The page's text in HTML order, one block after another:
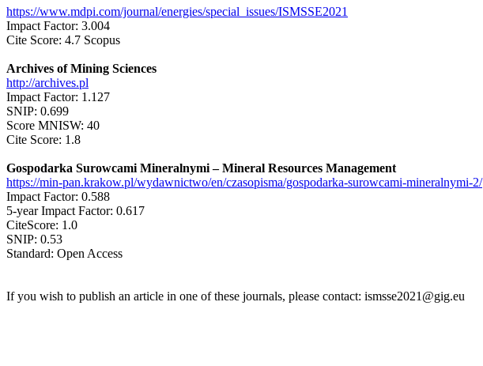
https://www.mdpi.com/journal/energies/special_issues/ISMSSE2021
Impact Factor: 3.004
Cite Score: 4.7 Scopus
Archives of Mining Sciences
http://archives.pl
Impact Factor: 1.127
SNIP: 0.699
Score MNISW: 40
Cite Score: 1.8
Gospodarka Surowcami Mineralnymi – Mineral Resources Management
https://min-pan.krakow.pl/wydawnictwo/en/czasopisma/gospodarka-surowcami-mineralnymi-2/
Impact Factor: 0.588
5-year Impact Factor: 0.617
CiteScore: 1.0
SNIP: 0.53
Standard: Open Access
If you wish to publish an article in one of these journals, please contact: ismsse2021@gig.eu